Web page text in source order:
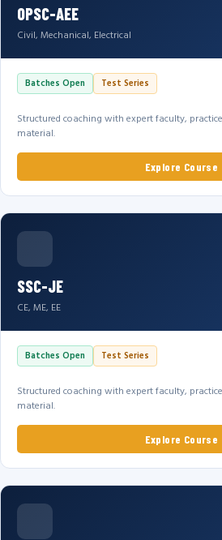
OPSC-AEE
Civil, Mechanical, Electrical
Batches Open Test Series
Structured coaching with expert faculty,
material.
Explore Course
SSC-JE
CE, ME, EE
Batches Open Test Series
Structured coaching with expert faculty,
material.
Explore Course